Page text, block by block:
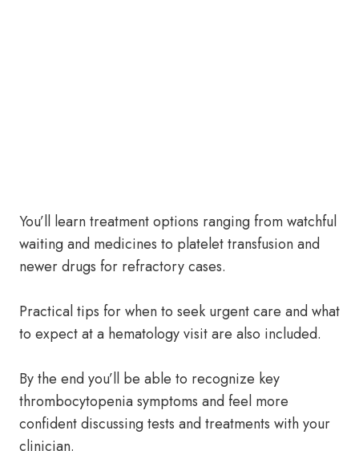
You’ll learn treatment options ranging from watchful
waiting and medicines to platelet transfusion and
newer drugs for refractory cases.
Practical tips for when to seek urgent care and what
to expect at a hematology visit are also included.
By the end you’ll be able to recognize key
thrombocytopenia symptoms and feel more
confident discussing tests and treatments with your
clinician.